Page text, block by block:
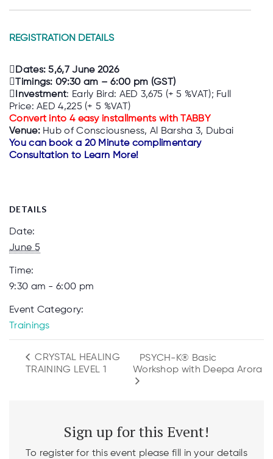
REGISTRATION DETAILS
Dates: 5,6,7 June 2026
Timings: 09:30 am – 6:00 pm (GST)
Investment: Early Bird: AED 3,675 (+ 5 %VAT); Full
Price: AED 4,225 (+ 5 %VAT)
Convert into 4 easy installments with TABBY
Venue: Hub of Consciousness, Al Barsha 3, Dubai
You can book a 20 Minute complimentary
Consultation to Learn More!
DETAILS
Date:
June 5
Time:
9:30 am - 6:00 pm
Event Category:
Trainings
CRYSTAL HEALING
TRAINING LEVEL 1
PSYCH-K® Basic
Workshop with Deepa Arora
Sign up for this Event!
To register for this event please fill in your details